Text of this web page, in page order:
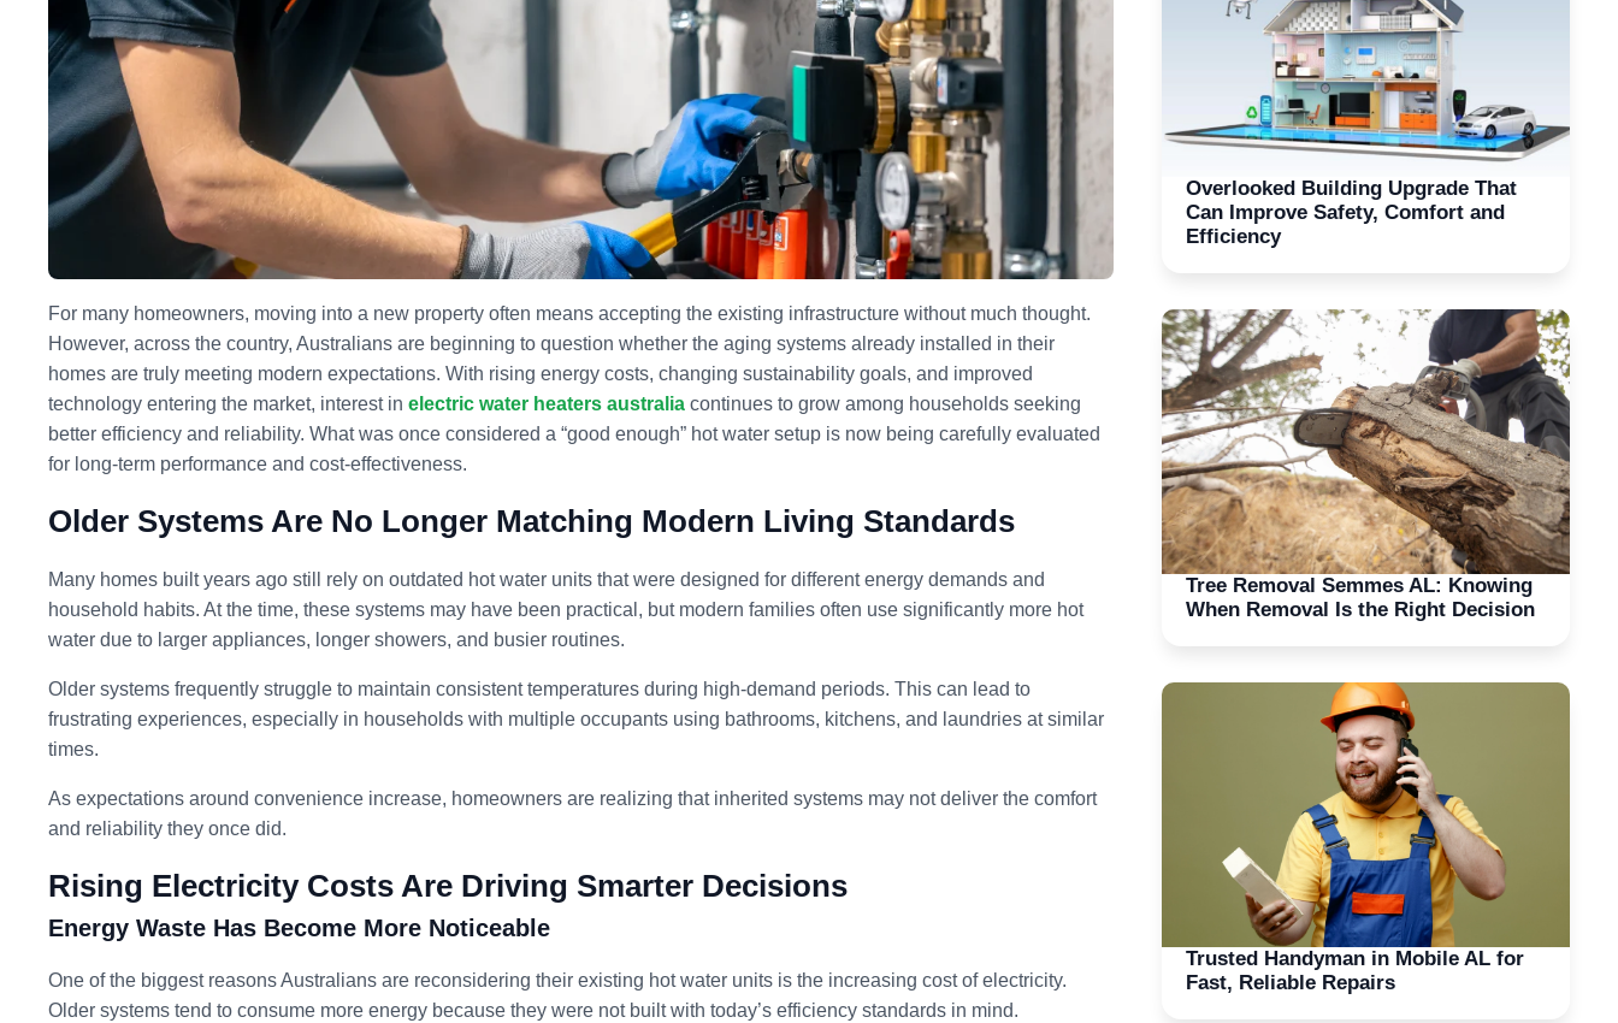
For many homeowners, moving into a new property often means accepting the existing infrastructure without much thought.
However, across the country, Australians are beginning to question whether the aging systems already installed in their
homes are truly meeting modern expectations. With rising energy costs, changing sustainability goals, and improved
technology entering the market, interest in electric water heaters australia continues to grow among households seeking
better efficiency and reliability. What was once considered a “good enough” hot water setup is now being carefully evaluated
for long-term performance and cost-effectiveness.
Older Systems Are No Longer Matching Modern Living Standards
Many homes built years ago still rely on outdated hot water units that were designed for different energy demands and
household habits. At the time, these systems may have been practical, but modern families often use significantly more hot
water due to larger appliances, longer showers, and busier routines.
Older systems frequently struggle to maintain consistent temperatures during high-demand periods. This can lead to
frustrating experiences, especially in households with multiple occupants using bathrooms, kitchens, and laundries at similar
times.
As expectations around convenience increase, homeowners are realizing that inherited systems may not deliver the comfort
and reliability they once did.
Rising Electricity Costs Are Driving Smarter Decisions
Energy Waste Has Become More Noticeable
One of the biggest reasons Australians are reconsidering their existing hot water units is the increasing cost of electricity.
Older systems tend to consume more energy because they were not built with today’s efficiency standards in mind.
Overlooked Building Upgrade That
Can Improve Safety, Comfort and
Efficiency
Tree Removal Semmes AL: Knowing
When Removal Is the Right Decision
Trusted Handyman in Mobile AL for
Fast, Reliable Repairs